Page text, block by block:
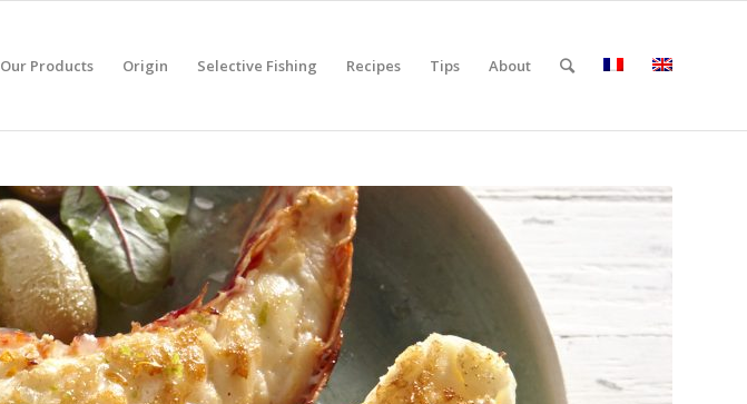
Our Products Origin Selective Fishing Recipes Tips About